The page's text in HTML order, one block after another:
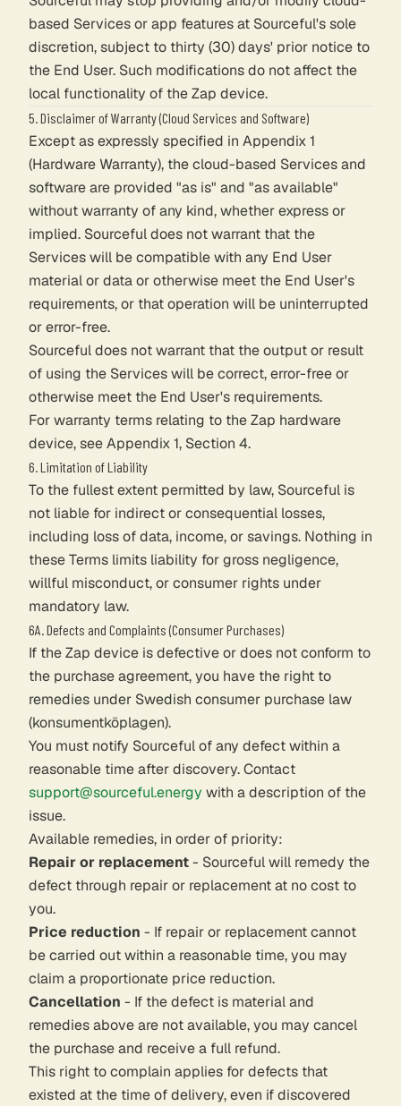
based Services or app features at Sourceful's sole
discretion, subject to thirty (30) days' prior notice to
the End User. Such modifications do not affect the
local functionality of the Zap device.
5. Disclaimer of Warranty (Cloud Services and Software)
Except as expressly specified in Appendix 1
(Hardware Warranty), the cloud-based Services and
software are provided "as is" and "as available"
without warranty of any kind, whether express or
implied. Sourceful does not warrant that the
Services will be compatible with any End User
material or data or otherwise meet the End User's
requirements, or that operation will be uninterrupted
or error-free.
Sourceful does not warrant that the output or result
of using the Services will be correct, error-free or
otherwise meet the End User's requirements.
For warranty terms relating to the Zap hardware
device, see Appendix 1, Section 4.
6. Limitation of Liability
To the fullest extent permitted by law, Sourceful is
not liable for indirect or consequential losses,
including loss of data, income, or savings. Nothing in
these Terms limits liability for gross negligence,
willful misconduct, or consumer rights under
mandatory law.
6A. Defects and Complaints (Consumer Purchases)
If the Zap device is defective or does not conform to
the purchase agreement, you have the right to
remedies under Swedish consumer purchase law
(konsumentköplagen).
You must notify Sourceful of any defect within a
reasonable time after discovery. Contact
support@sourceful.energy with a description of the
issue.
Available remedies, in order of priority:
Repair or replacement- Sourceful will remedy the
defect through repair or replacement at no cost to
you.
Price reduction - If repair or replacement cannot
be carried out within a reasonable time, you may
claim a proportionate price reduction.
Cancellation - If the defect is material and
remedies above are not available, you may cancel
the purchase and receive a full refund.
This right to complain applies for defects that
existed at the time of delivery, even if discovered